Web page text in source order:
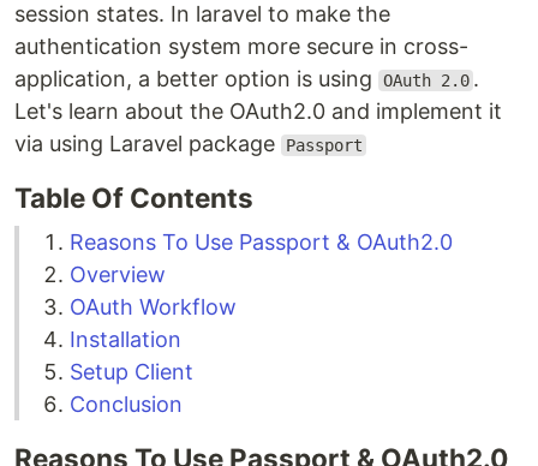
session states. In laravel to make the
authentication system more secure in cross-
application, a better option is using
OAuth 2.0 .
Let's learn about the OAuth2.0 and implement it
via using Laravel package
Passport
Table Of Contents
Reasons To Use Passport & OAuth2.0
Overview
OAuth Workflow
Installation
Setup Client
Conclusion
Reasons To Use Passport & OAuth2.0